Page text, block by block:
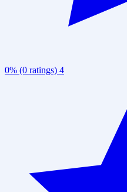
0% (0 ratings) 4